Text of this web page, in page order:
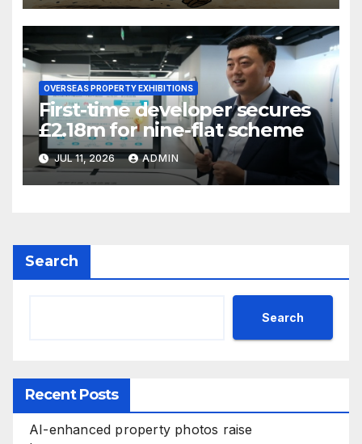
OVERSEAS PROPERTY EXHIBITIONS
First-time developer secures
£2.18m for nine-flat scheme
JUL 11, 2026 ADMIN
Search
Search
Recent Posts
AI-enhanced property photos raise